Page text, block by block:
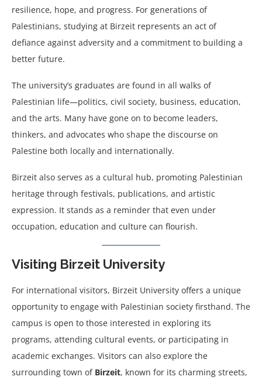
resilience, hope, and progress. For generations of
Palestinians, studying at Birzeit represents an act of
defiance against adversity and a commitment to building a
better future.
The university’s graduates are found in all walks of
Palestinian life—politics, civil society, business, education,
and the arts. Many have gone on to become leaders,
thinkers, and advocates who shape the discourse on
Palestine both locally and internationally.
Birzeit also serves as a cultural hub, promoting Palestinian
heritage through festivals, publications, and artistic
expression. It stands as a reminder that even under
occupation, education and culture can flourish.
Visiting Birzeit University
For international visitors, Birzeit University offers a unique
opportunity to engage with Palestinian society firsthand. The
campus is open to those interested in exploring its
programs, attending cultural events, or participating in
academic exchanges. Visitors can also explore the
surrounding town of Birzeit, known for its charming streets,